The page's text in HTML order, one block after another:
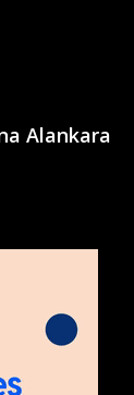
Alankara